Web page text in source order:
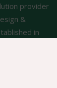
provider
&
in